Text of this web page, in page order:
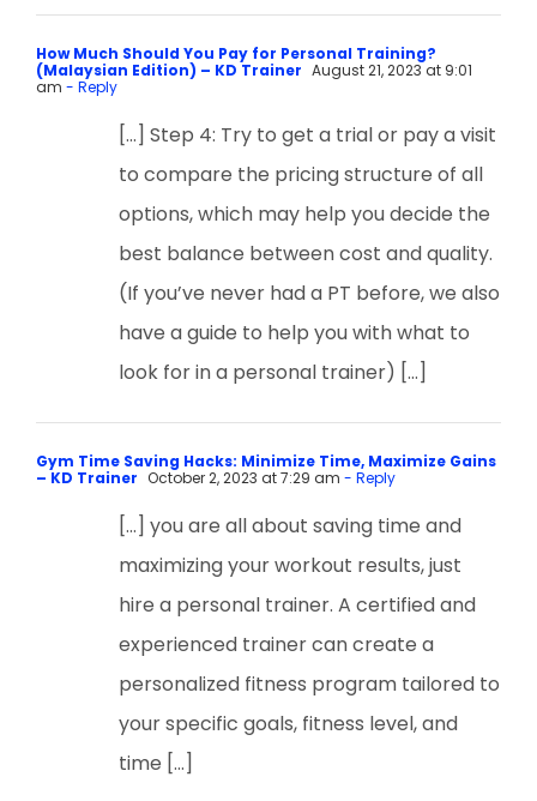
How Much Should You Pay for Personal Training?
(Malaysian Edition) – KD Trainer August 21, 2023 at 9:01
am - Reply
[…] Step 4: Try to get a trial or pay a visit
to compare the pricing structure of all
options, which may help you decide the
best balance between cost and quality.
(If you’ve never had a PT before, we also
have a guide to help you with what to
look for in a personal trainer) […]
Gym Time Saving Hacks: Minimize Time, Maximize Gains
– KD Trainer October 2, 2023 at 7:29 am - Reply
[…] you are all about saving time and
maximizing your workout results, just
hire a personal trainer. A certified and
experienced trainer can create a
personalized fitness program tailored to
your specific goals, fitness level, and
time […]